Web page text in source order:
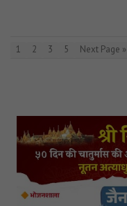
1 2 3 5 Next Page »